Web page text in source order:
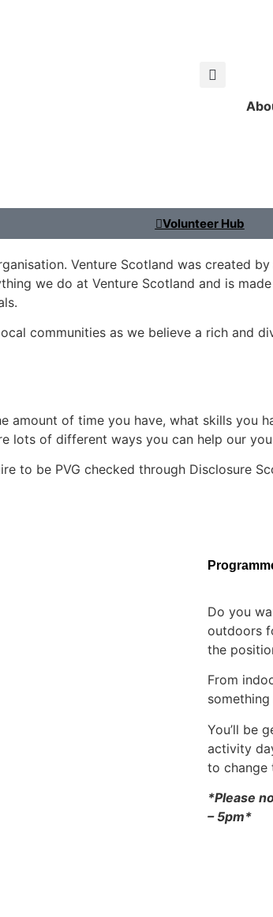
Volunteer Hub
Venture Scotland was created
we do at Venture Scotland and is
communities as we believe a rich and
amount of time you have, what skills you
lots of different ways you can help our
to be PVG checked through Disclosure
Do you
outdoors
the
From
You’ll be
activity
to change
*Please
– 5pm*